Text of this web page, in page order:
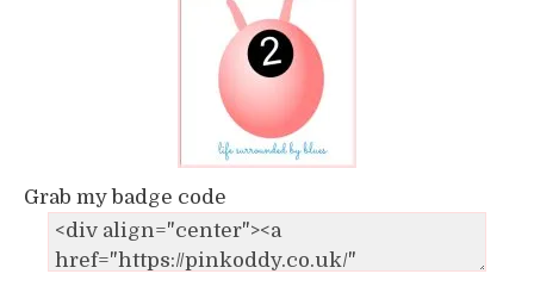
Grab my badge code